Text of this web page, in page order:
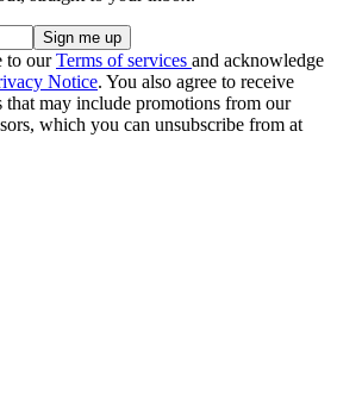
to ourTerms of services and acknowledge
Notice. You also agree to receive
that may include promotions from our
which you can unsubscribe from at